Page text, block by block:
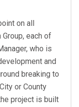
on all
each of
who is
and
breaking to
or County
project is built